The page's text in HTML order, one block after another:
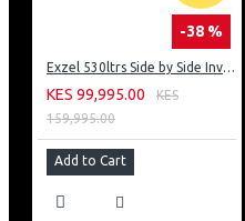
-38 %
Exzel 530ltrs Side by Side Inverter Fridge: ERFF652SL
KES 99,995.00
KES
159,995.00
Add to Cart